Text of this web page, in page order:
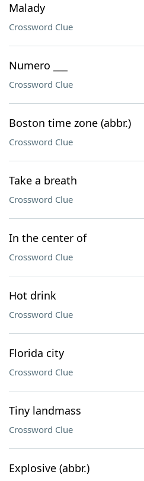
Malady
Crossword Clue
Numero ___
Crossword Clue
Boston time zone (abbr.)
Crossword Clue
Take a breath
Crossword Clue
In the center of
Crossword Clue
Hot drink
Crossword Clue
Florida city
Crossword Clue
Tiny landmass
Crossword Clue
Explosive (abbr.)